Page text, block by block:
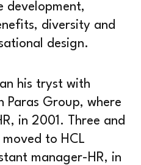
development,
diversity and
design.
his tryst with
Paras Group, where
in 2001. Three and
to HCL
manager-HR, in